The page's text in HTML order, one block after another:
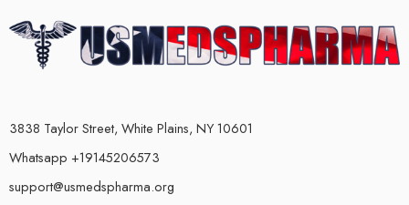
3838 Taylor Street, White Plains, NY 10601
Whatsapp +19145206573
support@usmedspharma.org